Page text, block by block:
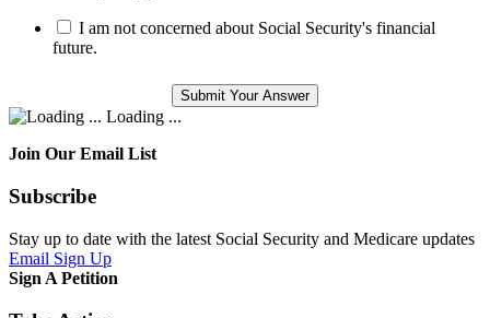
I am not concerned about Social Security's financial
future.
Loading ...
Join Our Email List
Subscribe
Stay up to date with the latest Social Security and Medicare updates
Email Sign Up
Sign A Petition